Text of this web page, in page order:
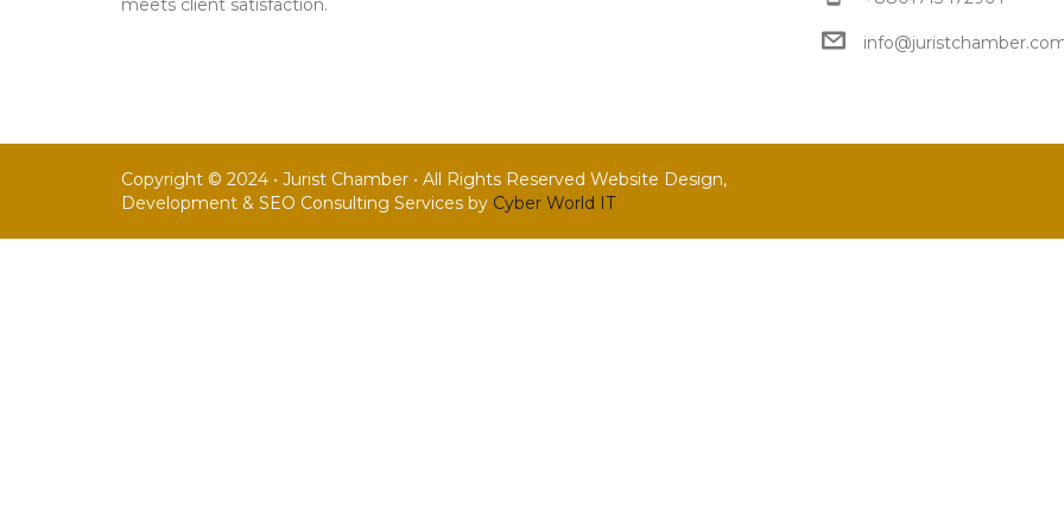
Copyright © 2024 • Jurist Chamber • All Rights Reserved Website Design,
Development & SEO Consulting Services by Cyber World IT